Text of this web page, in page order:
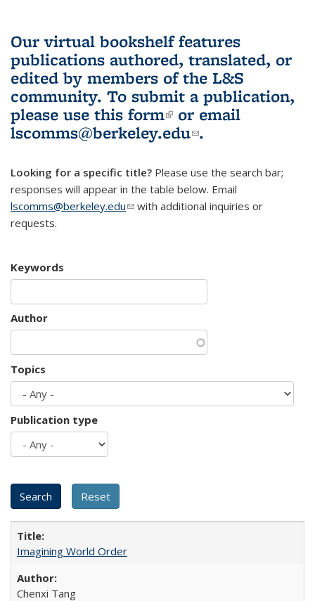
Our virtual bookshelf features
publications authored, translated, or
edited by members of the L&S
community. To submit a publication,
please use this form(link is external)
or email
lscomms@berkeley.edu(link sends e-
.
Looking for a specific title? Please use the search bar;
responses will appear in the table below. Email
lscomms@berkeley.edu(link sends e-mail)
with additional inquiries or
requests.
Keywords
Author
Topics
Publication type
Imagining World Order
Chenxi Tang